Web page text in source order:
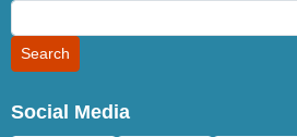
Social Media